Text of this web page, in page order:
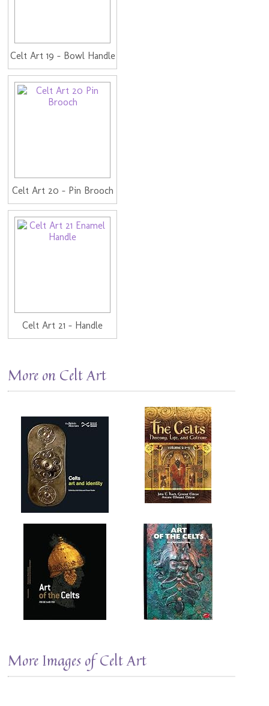
Celt Art 19 - Bowl Handle
Celt Art 20 - Pin Brooch
Celt Art 21 - Handle
More on Celt Art
More Images of Celt Art